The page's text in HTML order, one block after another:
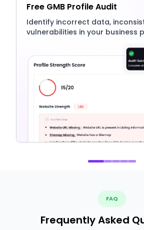
Free GMB Profile Audit
Identify incorrect data,
vulnerabilities in your business
FAQ
Frequently Asked